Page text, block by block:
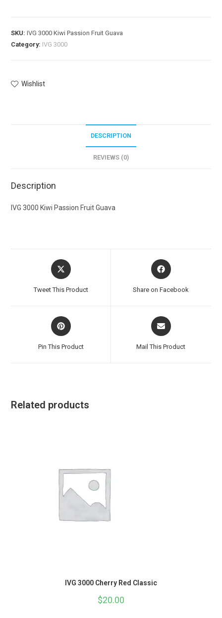
SKU:IVG 3000 Kiwi Passion Fruit Guava
Category: IVG 3000
Wishlist
DESCRIPTION
REVIEWS (0)
Description
IVG 3000 Kiwi Passion Fruit Guava
Tweet This Product Share on Facebook
Pin This Product Mail This Product
Related products
IVG 3000 Cherry Red Classic
$20.00